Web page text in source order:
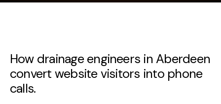
How drainage engineers in Aberdeen
convert website visitors into phone
calls.